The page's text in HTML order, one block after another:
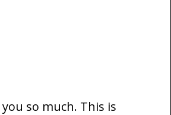
so much. This is